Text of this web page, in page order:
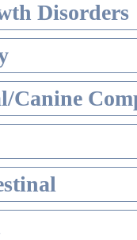
Disorders
Canine